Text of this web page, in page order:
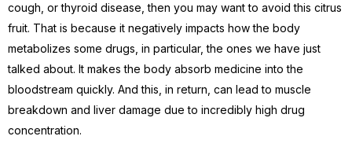
cough, or thyroid disease, then you may want to avoid this citrus
fruit. That is because it negatively impacts how the body
metabolizes some drugs, in particular, the ones we have just
talked about. It makes the body absorb medicine into the
bloodstream quickly. And this, in return, can lead to muscle
breakdown and liver damage due to incredibly high drug
concentration.